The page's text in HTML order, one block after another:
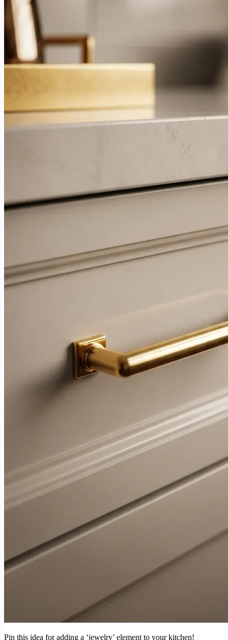
Pin this idea for adding a ‘jewelry’ element to your kitchen!